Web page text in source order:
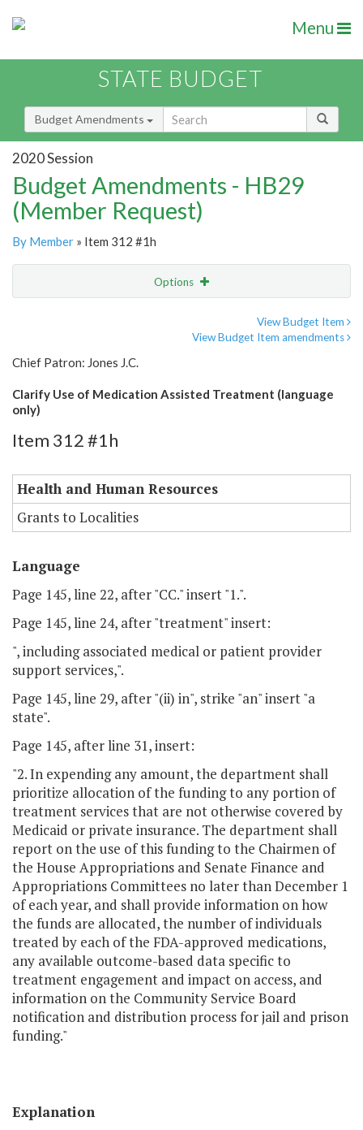
Menu
STATE BUDGET
Budget Amendments
2020 Session
Budget Amendments - HB29
(Member Request)
By Member » Item 312 #1h
Options
View Budget Item
View Budget Item amendments
Chief Patron: Jones J.C.
Clarify Use of Medication Assisted Treatment (language
only)
Item 312 #1h
Health and Human Resources
Grants to Localities
Language
Page 145, line 22, after "CC." insert "1.".
Page 145, line 24, after "treatment" insert:
", including associated medical or patient provider
support services,".
Page 145, line 29, after "(ii) in", strike "an" insert "a
state".
Page 145, after line 31, insert:
"2. In expending any amount, the department shall
prioritize allocation of the funding to any portion of
treatment services that are not otherwise covered by
Medicaid or private insurance. The department shall
report on the use of this funding to the Chairmen of
the House Appropriations and Senate Finance and
Appropriations Committees no later than December 1
of each year, and shall provide information on how
the funds are allocated, the number of individuals
treated by each of the FDA-approved medications,
any available outcome-based data specific to
treatment engagement and impact on access, and
information on the Community Service Board
notification and distribution process for jail and prison
funding."
Explanation